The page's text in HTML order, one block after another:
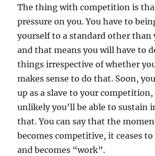
The thing with competition is
pressure on you. You have to
yourself to a standard other than
and that means you will have to
things irrespective of whether
makes sense to do that. Soon,
up as a slave to your
unlikely you’ll be able to sustain
that. You can say that the
becomes competitive, it ceases to
and becomes “work”.